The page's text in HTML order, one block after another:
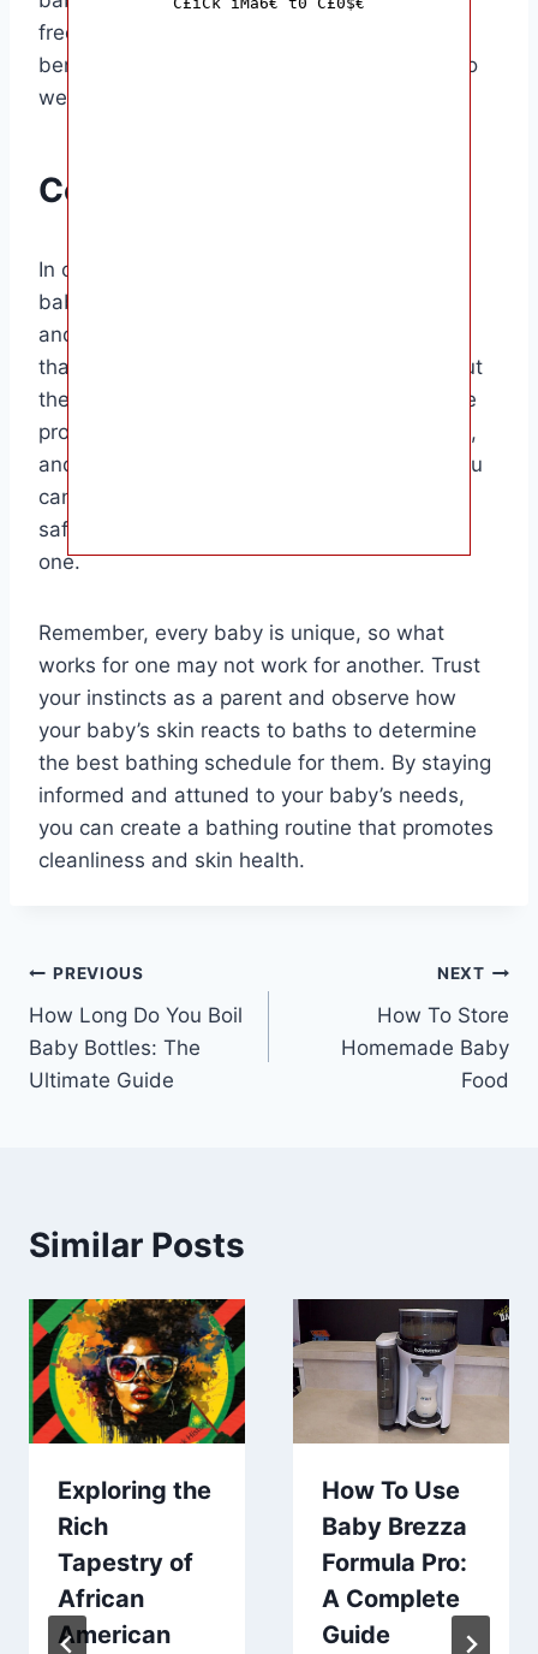
frequency as needed. Some babies may
benefit from daily baths, while others may do
well with baths every other day.
Conclusion
In conclusion, the frequency of bathing your
baby will depend on their age, activity level,
and skin type. It’s essential to find a balance
that keeps your baby clean without drying out
their skin or causing irritation. By using gentle
products, supporting your baby during baths,
and paying attention to their skin’s needs, you
can ensure that bath time is a pleasant and
safe experience for both you and your little
one.
Remember, every baby is unique, so what
works for one may not work for another. Trust
your instincts as a parent and observe how
your baby’s skin reacts to baths to determine
the best bathing schedule for them. By staying
informed and attuned to your baby’s needs,
you can create a bathing routine that promotes
cleanliness and skin health.
Post
navigation
PREVIOUS
How Long Do You Boil
Baby Bottles: The
Ultimate Guide
NEXT
How To Store
Homemade Baby
Food
Similar Posts
Exploring the
Rich
Tapestry of
African
American
How To Use
Baby Brezza
Formula Pro:
A Complete
Guide